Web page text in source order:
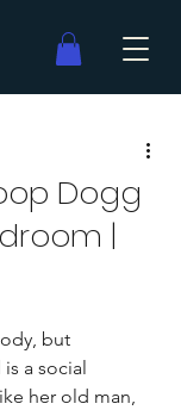
Dogg
|
but
a social
her old man,